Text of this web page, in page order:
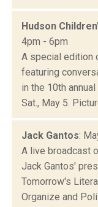
Hudson
4pm - 6pm
A special edition
featuring
in the 10th
Sat., May 5.
Jack Gantos:
A live broadcast
Jack Gantos'
Tomorrow's
Organize and